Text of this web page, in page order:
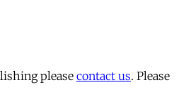
please contact us. Please